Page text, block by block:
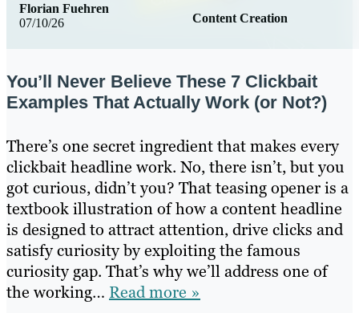
07/10/26 Content Creation
Florian Fuehren
You’ll Never Believe These 7 Clickbait
Examples That Actually Work (or Not?)
There’s one secret ingredient that makes every
clickbait headline work. No, there isn’t, but you
got curious, didn’t you? That teasing opener is a
textbook illustration of how a content headline
is designed to attract attention, drive clicks and
satisfy curiosity by exploiting the famous
curiosity gap. That’s why we’ll address one of
the working… Read more »